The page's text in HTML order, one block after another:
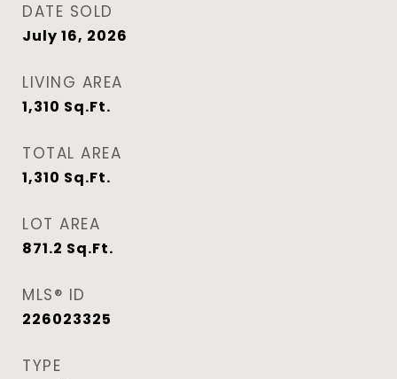
DATE SOLD
July 16, 2026
LIVING AREA
1,310 Sq.Ft.
TOTAL AREA
1,310 Sq.Ft.
LOT AREA
871.2 Sq.Ft.
MLS® ID
226023325
TYPE